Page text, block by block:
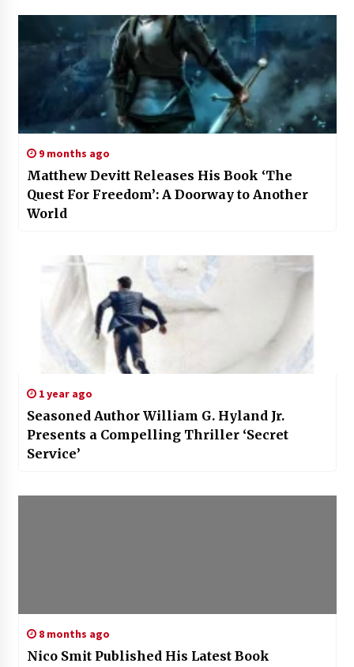
9 months ago
Matthew Devitt Releases His Book ‘The
Quest For Freedom’: A Doorway to Another
World
1 year ago
Seasoned Author William G. Hyland Jr.
Presents a Compelling Thriller ‘Secret
Service’
8 months ago
Nico Smit Published His Latest Book